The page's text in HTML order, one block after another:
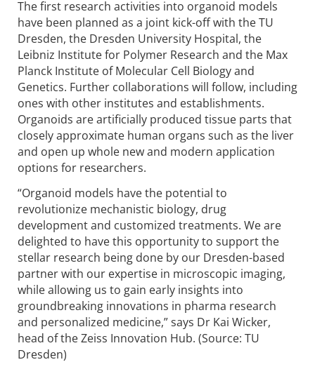
The first research activities into organoid models
have been planned as a joint kick-off with the TU
Dresden, the Dresden University Hospital, the
Leibniz Institute for Polymer Research and the Max
Planck Institute of Molecular Cell Biology and
Genetics. Further collaborations will follow, including
ones with other institutes and establishments.
Organoids are artificially produced tissue parts that
closely approximate human organs such as the liver
and open up whole new and modern application
options for researchers.
“Organoid models have the potential to
revolutionize mechanistic biology, drug
development and customized treatments. We are
delighted to have this opportunity to support the
stellar research being done by our Dresden-based
partner with our expertise in microscopic imaging,
while allowing us to gain early insights into
groundbreaking innovations in pharma research
and personalized medicine,” says Dr Kai Wicker,
head of the Zeiss Innovation Hub. (Source: TU
Dresden)